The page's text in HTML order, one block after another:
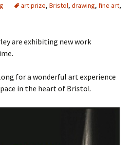
art prize, Bristol, drawing, fine art,
are exhibiting new work
for a wonderful art experience
in the heart of Bristol.